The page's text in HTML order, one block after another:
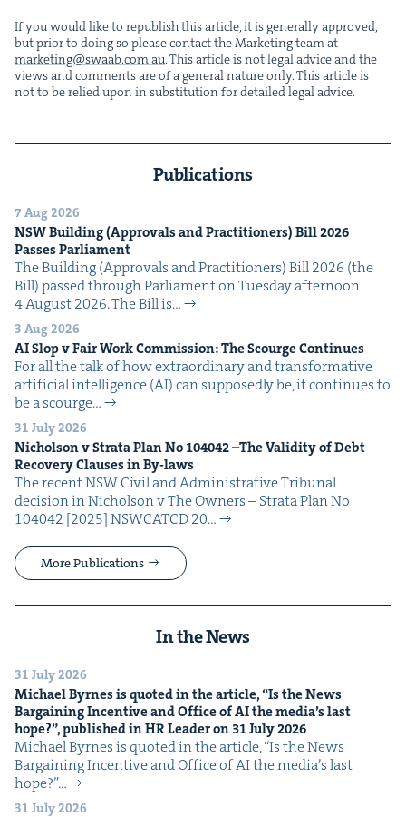
If you would like to repub­lish this arti­cle, it is gen­er­al­ly approved,
but pri­or to doing so please con­tact the Mar­ket­ing team at
marketing@​swaab.​com.​au. This arti­cle is not legal advice and the
views and com­ments are of a gen­er­al nature only. This arti­cle is
not to be relied upon in sub­sti­tu­tion for detailed legal advice.
Publications
7 Aug 2026
NSWBuild­ing (Approvals and Prac­ti­tion­ers) Bill2026
Pass­es Parliament
The Build­ing (Approvals and Prac­ti­tion­ers) Bill 2026 (the
Bill) passed through Par­lia­ment on Tues­day after­noon
4 August 2026. The Bill is…
3 Aug 2026
AISlop v Fair Work Com­mis­sion: The Scourge Continues
For all the talk of how extra­or­di­nary and trans­for­ma­tive
arti­fi­cial intel­li­gence (AI) can sup­pos­ed­ly be, it con­tin­ues to
be a scourge…
31 July 2026
Nichol­son v Stra­ta Plan No 104042–The Valid­i­ty of Debt
Recov­ery Claus­es in By-laws
The recent NSW Civ­il and Admin­is­tra­tive Tri­bunal
deci­sion in Nichol­son v The Own­ers – Stra­ta Plan No
104042 [2025] NSW­CATCD 20…
More Publications
In the News
31 July 2026
Michael Byrnes is quot­ed in the arti­cle,“Is the News
Bar­gain­ing Incen­tive and Office ofAIthe media’s last
hope?”, pub­lished inHRLeader on 31July2026
Michael Byrnes is quot­ed in the arti­cle, ​“Is the News
Bar­gain­ing Incen­tive and Office of AI the media’s last
hope?”…
31 July 2026